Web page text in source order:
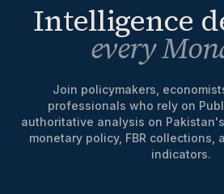
Intelligence
every
Join policymakers,
professionals who rely on
authoritative analysis on
monetary policy, FBR collections,
indicators.